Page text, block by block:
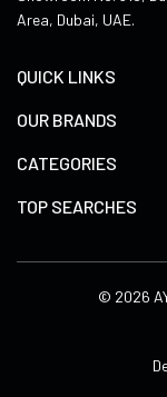
QUICK LINKS
OUR BRANDS
CATEGORIES
TOP SEARCHES
Area, Dubai, UAE.
© 2026